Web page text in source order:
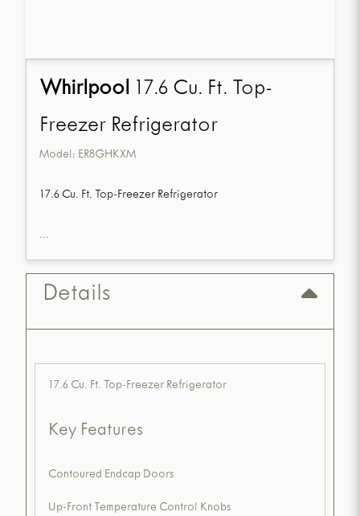
Whirlpool 17.6 Cu. Ft. Top-
Freezer Refrigerator
Model: ER8GHKXM
17.6 Cu. Ft. Top-Freezer Refrigerator
...
Details
17.6 Cu. Ft. Top-Freezer Refrigerator
Key Features
Contoured Endcap Doors
Up-Front Temperature Control Knobs